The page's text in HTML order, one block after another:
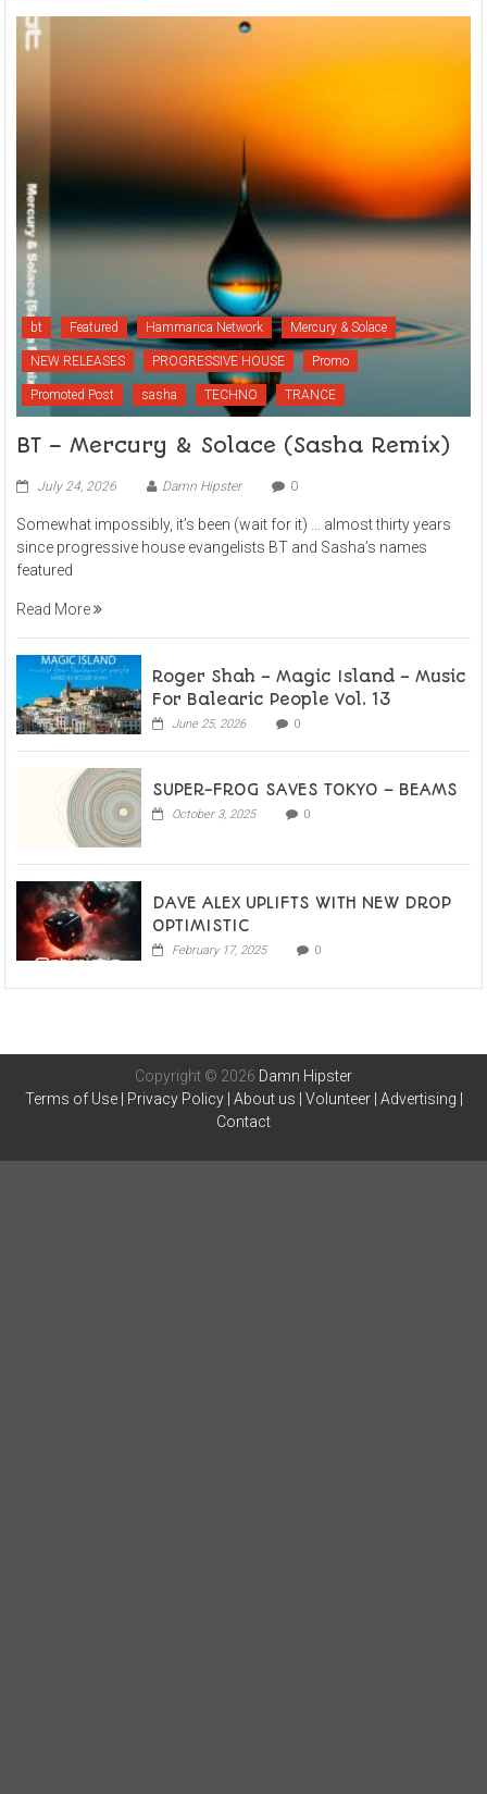
bt Featured Hammarica Network Mercury & Solace
NEW RELEASES PROGRESSIVE HOUSE Promo
Promoted Post sasha TECHNO TRANCE
BT – Mercury & Solace (Sasha Remix)
July 24, 2026 Damn Hipster 0
Somewhat impossibly, it’s been (wait for it) … almost thirty years
since progressive house evangelists BT and Sasha’s names
featured
Read More
Roger Shah – Magic Island – Music
For Balearic People Vol. 13
June 25, 2026 0
SUPER-FROG SAVES TOKYO – BEAMS
October 3, 2025 0
DAVE ALEX UPLIFTS WITH NEW DROP
OPTIMISTIC
February 17, 2025 0
Copyright © 2026 Damn Hipster
Terms of Use| Privacy Policy| About us Volunteer| Advertising
Contact